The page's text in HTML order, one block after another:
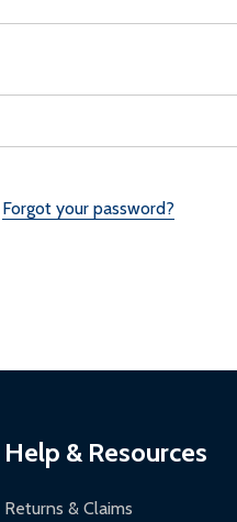
Forgot your password?
Help & Resources
Returns & Claims